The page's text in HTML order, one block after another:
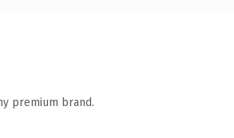
premium brand.